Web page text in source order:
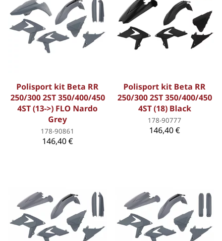
Polisport kit Beta RR
250/300 2ST 350/400/450
4ST (13->) FLO Nardo
Grey
178-90861
146,40 €
Polisport kit Beta RR
250/300 2ST 350/400/450
4ST (18) Black
178-90777
146,40 €